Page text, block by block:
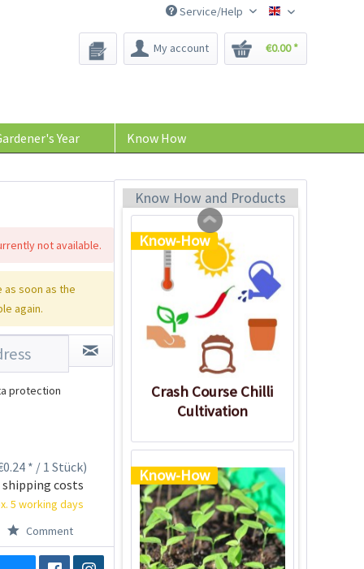
Bee-Seeds
Service/Help
My account €0.00 *
Year Know How
not available.
as soon as the
again.
protection
* / 1 Stück)
shipping costs
5 working days
Comment
Know How and Products
€0.29 *
Know-How
Crash Course Chilli
Cultivation
Know-How